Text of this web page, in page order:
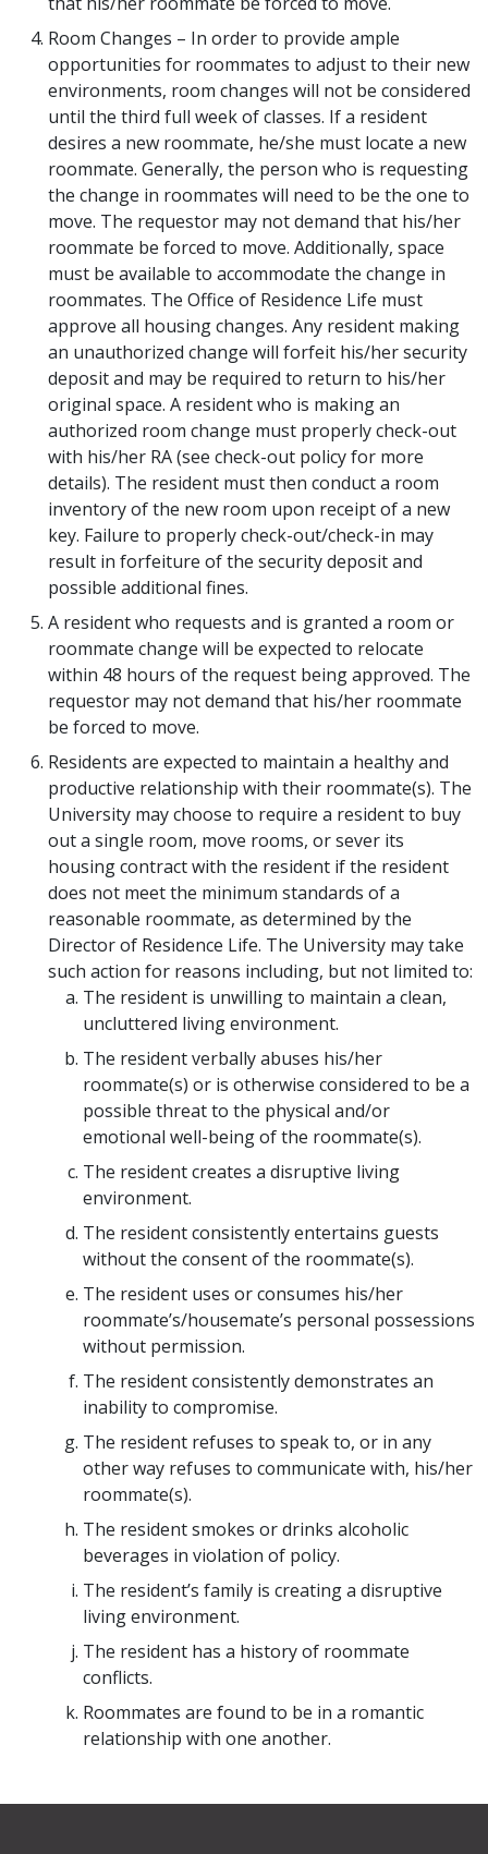
Room Changes – In order to provide ample
opportunities for roommates to adjust to their new
environments, room changes will not be considered
until the third full week of classes. If a resident
desires a new roommate, he/she must locate a new
roommate. Generally, the person who is requesting
the change in roommates will need to be the one to
move. The requestor may not demand that his/her
roommate be forced to move. Additionally, space
must be available to accommodate the change in
roommates. The Office of Residence Life must
approve all housing changes. Any resident making
an unauthorized change will forfeit his/her security
deposit and may be required to return to his/her
original space. A resident who is making an
authorized room change must properly check-out
with his/her RA (see check-out policy for more
details). The resident must then conduct a room
inventory of the new room upon receipt of a new
key. Failure to properly check-out/check-in may
result in forfeiture of the security deposit and
possible additional fines.
A resident who requests and is granted a room or
roommate change will be expected to relocate
within 48 hours of the request being approved. The
requestor may not demand that his/her roommate
be forced to move.
Residents are expected to maintain a healthy and
productive relationship with their roommate(s). The
University may choose to require a resident to buy
out a single room, move rooms, or sever its
housing contract with the resident if the resident
does not meet the minimum standards of a
reasonable roommate, as determined by the
Director of Residence Life. The University may take
such action for reasons including, but not limited to:
The resident is unwilling to maintain a clean,
uncluttered living environment.
The resident verbally abuses his/her
roommate(s) or is otherwise considered to be a
possible threat to the physical and/or
emotional well-being of the roommate(s).
The resident creates a disruptive living
environment.
The resident consistently entertains guests
without the consent of the roommate(s).
The resident uses or consumes his/her
roommate’s/housemate’s personal possessions
without permission.
The resident consistently demonstrates an
inability to compromise.
The resident refuses to speak to, or in any
other way refuses to communicate with, his/her
roommate(s).
The resident smokes or drinks alcoholic
beverages in violation of policy.
The resident’s family is creating a disruptive
living environment.
The resident has a history of roommate
conflicts.
Roommates are found to be in a romantic
relationship with one another.